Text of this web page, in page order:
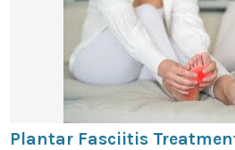
Plantar Fasciitis